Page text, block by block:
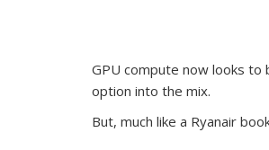
GPU compute now looks to
option into the mix.
But, much like a Ryanair